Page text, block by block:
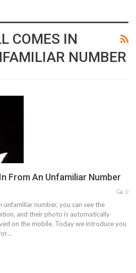
COMES IN
NUMBER
From An Unfamiliar Number
0
unfamiliar number, you can see the
and their photo is automatically
on the mobile. Today we introduce you